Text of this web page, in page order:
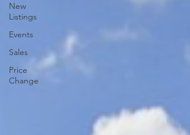
New
Listings
Events
Sales
Price
Change